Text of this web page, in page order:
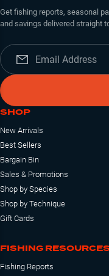
Get fishing reports, seasonal
and savings delivered straight
SHOP
New Arrivals
Best Sellers
Bargain Bin
Sales & Promotions
Shop by Species
Shop by Technique
Gift Cards
FISHING RESOURCES
Fishing Reports